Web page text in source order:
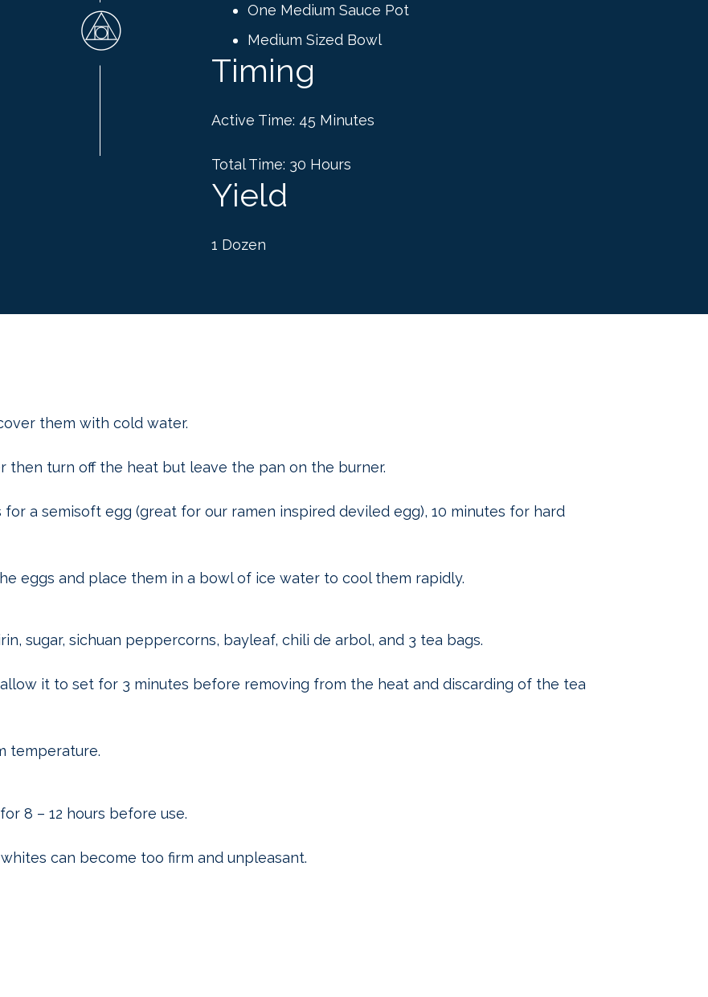
One Medium Sauce Pot
Medium Sized Bowl
Timing
Active Time: 45 Minutes
Total Time: 30 Hours
Yield
1 Dozen
them with cold water.
then turn off the heat but leave the pan on the burner.
a semisoft egg (great for our ramen inspired deviled egg), 10 minutes for hard
eggs and place them in a bowl of ice water to cool them rapidly.
sugar, sichuan peppercorns, bayleaf, chili de arbol, and 3 tea bags.
it to set for 3 minutes before removing from the heat and discarding of the tea
temperature.
8 – 12 hours before use.
can become too firm and unpleasant.